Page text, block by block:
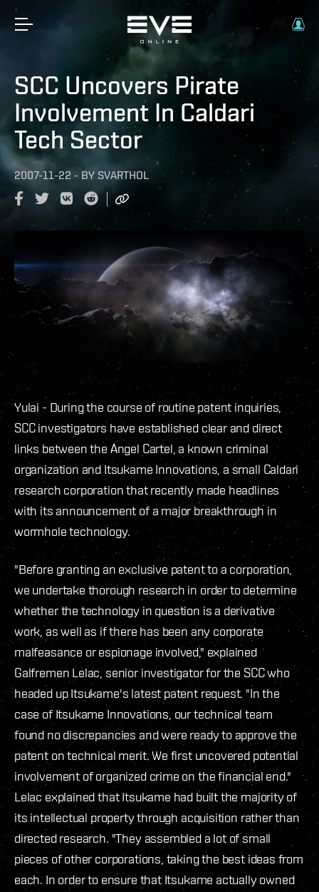
SCC Uncovers Pirate
Involvement In Caldari
Tech Sector
2007-11-22 - BY SVARTHOL
Yulai - During the course of routine patent inquiries,
SCC investigators have established clear and direct
links between the Angel Cartel, a known criminal
organization and Itsukame Innovations, a small Caldari
research corporation that recently made headlines
with its announcement of a major breakthrough in
wormhole technology.
"Before granting an exclusive patent to a corporation,
we undertake thorough research in order to determine
whether the technology in question is a derivative
work, as well as if there has been any corporate
malfeasance or espionage involved," explained
Galfremen Lelac, senior investigator for the SCC who
headed up Itsukame's latest patent request. "In the
case of Itsukame Innovations, our technical team
found no discrepancies and were ready to approve the
patent on technical merit. We first uncovered potential
involvement of organized crime on the financial end."
Lelac explained that Itsukame had built the majority of
its intellectual property through acquisition rather than
directed research. "They assembled a lot of small
pieces of other corporations, taking the best ideas from
each. In order to ensure that Itsukame actually owned